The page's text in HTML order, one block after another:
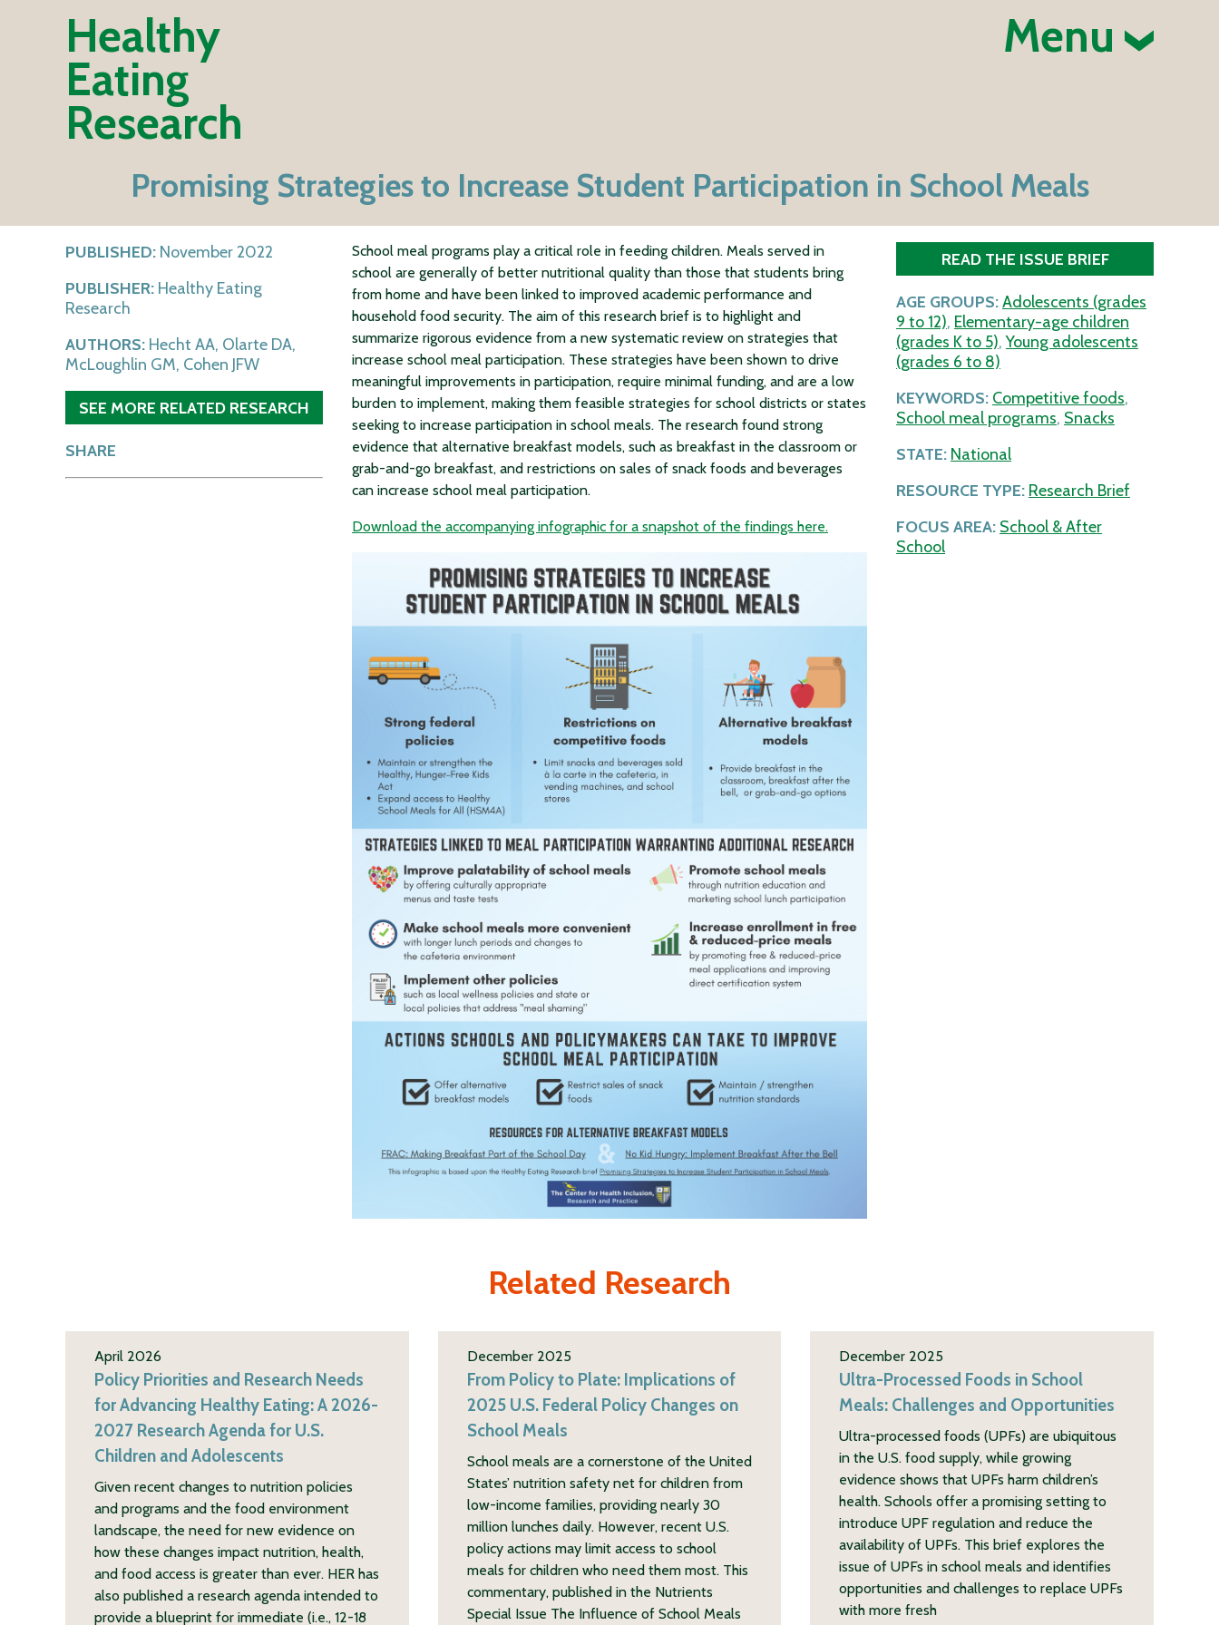
Healthy
Eating
Research
Menu
Promising Strategies to Increase Student Participation in School Meals
PUBLISHED: November 2022
PUBLISHER: Healthy Eating
Research
AUTHORS: Hecht AA, Olarte DA,
McLoughlin GM, Cohen JFW
SEE MORE RELATED RESEARCH
SHARE
School meal programs play a critical role in feeding children. Meals served in
school are generally of better nutritional quality than those that students bring
from home and have been linked to improved academic performance and
household food security. The aim of this research brief is to highlight and
summarize rigorous evidence from a new systematic review on strategies that
increase school meal participation. These strategies have been shown to drive
meaningful improvements in participation, require minimal funding, and are a low
burden to implement, making them feasible strategies for school districts or states
seeking to increase participation in school meals. The research found strong
evidence that alternative breakfast models, such as breakfast in the classroom or
grab-and-go breakfast, and restrictions on sales of snack foods and beverages
can increase school meal participation.
Download the accompanying infographic for a snapshot of the findings here.
READ THE ISSUE BRIEF
AGE GROUPS:Adolescents (grades
9 to 12), Elementary-age children
(grades K to 5),Young adolescents
(grades 6 to 8)
KEYWORDS: Competitive foods,
School meal programs, Snacks
STATE: National
RESOURCE TYPE: Research Brief
FOCUS AREA: School & After
School
Related Research
April 2026
Policy Priorities and Research Needs
for Advancing Healthy Eating: A 2026-
2027 Research Agenda for U.S.
Children and Adolescents
Given recent changes to nutrition policies
and programs and the food environment
landscape, the need for new evidence on
how these changes impact nutrition, health,
and food access is greater than ever. HER has
also published a research agenda intended to
provide a blueprint for immediate (i.e., 12-18
December 2025
From Policy to Plate: Implications of
2025 U.S. Federal Policy Changes on
School Meals
School meals are a cornerstone of the United
States’ nutrition safety net for children from
low-income families, providing nearly 30
million lunches daily. However, recent U.S.
policy actions may limit access to school
meals for children who need them most. This
commentary, published in the Nutrients
Special Issue The Influence of School Meals
December 2025
Ultra-Processed Foods in School
Meals: Challenges and Opportunities
Ultra-processed foods (UPFs) are ubiquitous
in the U.S. food supply, while growing
evidence shows that UPFs harm children’s
health. Schools offer a promising setting to
introduce UPF regulation and reduce the
availability of UPFs. This brief explores the
issue of UPFs in school meals and identifies
opportunities and challenges to replace UPFs
with more fresh